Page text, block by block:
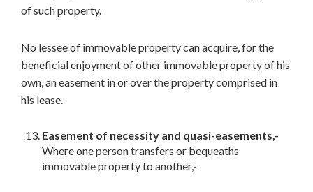
of such property.
No lessee of immovable property can acquire, for the
beneficial enjoyment of other immovable property of his
own, an easement in or over the property comprised in
his lease.
Easement of necessity and quasi-easements,-
Where one person transfers or bequeaths
immovable property to another,-